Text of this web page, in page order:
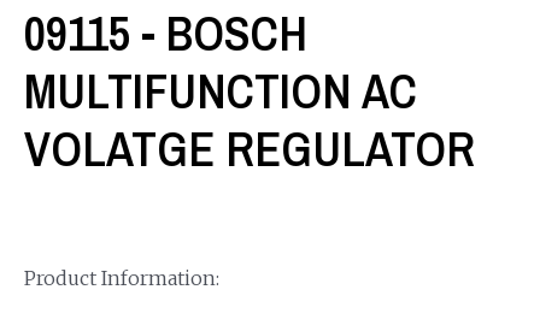
09115 - BOSCH
MULTIFUNCTION AC
VOLATGE REGULATOR
Product Information: